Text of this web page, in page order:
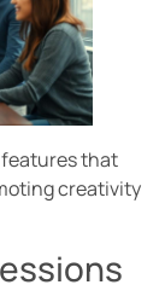
features that
creativity